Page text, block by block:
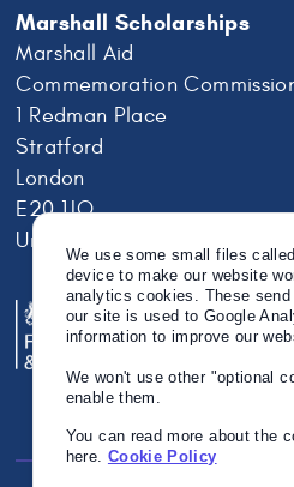
Marshall Scholarships
Marshall Aid
Commemoration
1 Redman Place
Stratford
London
E20 1JQ
United Kingdom
We use some small files
device to make our website
analytics cookies. These
our site is used to Google
information to improve our
We won't use other "optional
enable them.
You can read more about the
here. Cookie Policy